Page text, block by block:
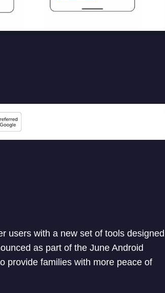
users with a new set of tools designed
as part of the June Android
provide families with more peace of